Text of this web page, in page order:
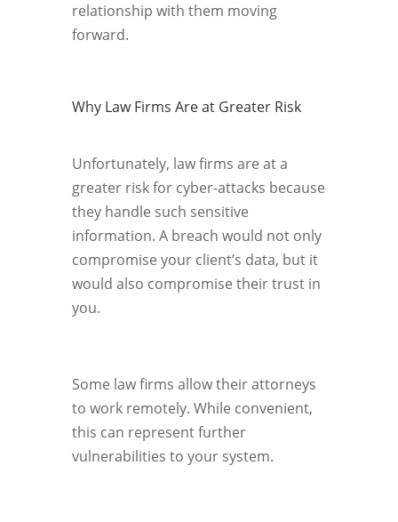
relationship with them moving
forward.
Why Law Firms Are at Greater Risk
Unfortunately, law firms are at a
greater risk for cyber-attacks because
they handle such sensitive
information. A breach would not only
compromise your client’s data, but it
would also compromise their trust in
you.
Some law firms allow their attorneys
to work remotely. While convenient,
this can represent further
vulnerabilities to your system.